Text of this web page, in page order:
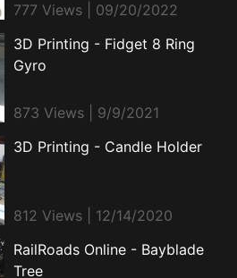
777 Views | 09/20/2022
3D Printing - Fidget 8 Ring
Gyro
873 Views | 9/9/2021
3D Printing - Candle Holder
812 Views | 12/14/2020
RailRoads Online - Bayblade
Tree